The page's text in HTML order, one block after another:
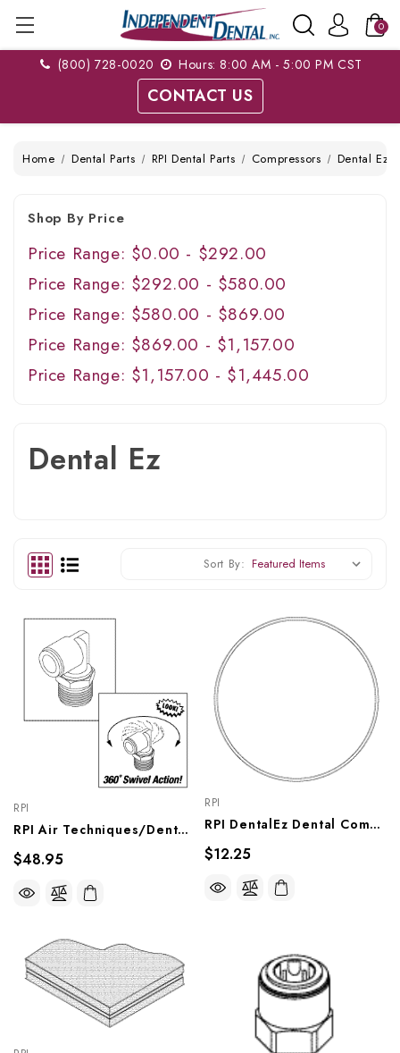
0
(800) 728-0020 Hours: 8:00 AM - 5:00 PM CST
CONTACT US
Home Dental Parts RPI Dental Parts Compressors Dental Ez
Shop By Price
Price Range: $0.00 - $292.00
Price Range: $292.00 - $580.00
Price Range: $580.00 - $869.00
Price Range: $869.00 - $1,157.00
Price Range: $1,157.00 - $1,445.00
Dental Ez
Sort By:
RPI
RPI Air Techniques/DentalEz Dental Compressor Pivot Elbow (3/8" Push-In X 3/8" MPT) OEM #003863SP, 56133), RXF024
$48.95
RPI
RPI DentalEz Dental Compressor O-Ring (Rib Cover Gasket) (OEM #JA6244000), RPO848
$12.25